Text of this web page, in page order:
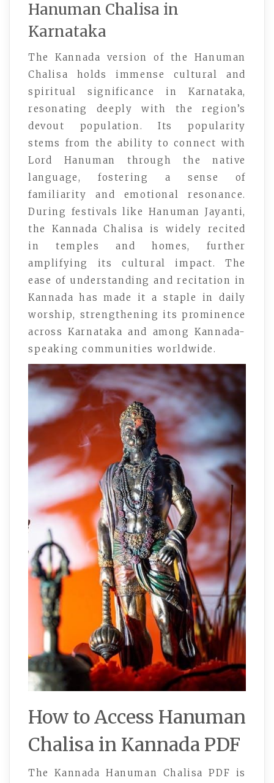
Hanuman Chalisa in
Karnataka
The Kannada version of the Hanuman
Chalisa holds immense cultural and
spiritual significance in Karnataka,
resonating deeply with the region’s
devout population. Its popularity
stems from the ability to connect with
Lord Hanuman through the native
language, fostering a sense of
familiarity and emotional resonance.
During festivals like Hanuman Jayanti,
the Kannada Chalisa is widely recited
in temples and homes, further
amplifying its cultural impact. The
ease of understanding and recitation in
Kannada has made it a staple in daily
worship, strengthening its prominence
across Karnataka and among Kannada-
speaking communities worldwide.
How to Access Hanuman
Chalisa in Kannada PDF
The Kannada Hanuman Chalisa PDF is